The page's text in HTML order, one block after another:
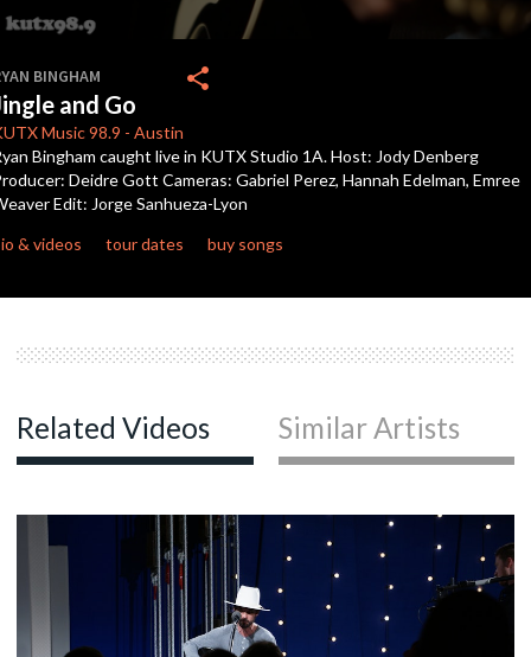
of
2
minutes,
22
seconds
BINGHAM
and Go
Music 98.9 - Austin
share
Bingham caught live in KUTX Studio 1A. Host: Jody Denberg
Deidre Gott Cameras: Gabriel Perez, Hannah Edelman, Emree
Edit: Jorge Sanhueza-Lyon
& videos
tour dates buy songs
Related Videos Similar Artists